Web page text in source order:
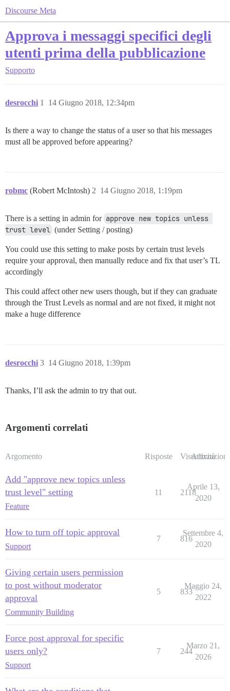
Discourse Meta
Approva i messaggi specifici degli
utenti prima della pubblicazione
Supporto
desrocchi 14 Giugno 2018, 12:34pm
1
Is there a way to change the status of a user so that his messages
must all be approved before appearing?
robmc (Robert McIntosh) 14 Giugno 2018, 1:19pm
2
There is a setting in admin for approve new topics unless
trust level (under Setting / posting)
You could use this setting to make posts by certain trust levels
require your approval, then manually reduce and fix that user’s TL
accordingly
This could affect other new users though, but if they can graduate
through the Trust Levels as normal and are not fixed, it might not
make a huge difference
desrocchi 14 Giugno 2018, 1:39pm
3
Thanks, I’ll ask the admin to try that out.
Argomenti correlati
Argomento Risposte Visualizzazioni
Attività
Add "approve new topics unless
trust level" setting
Feature
11 2118
Aprile 13,
2020
How to turn off topic approval
Support
7 816
Settembre 4,
2020
Giving certain users permission
to post without moderator
approval
Community Building
5 833
Maggio 24,
2022
Force post approval for specific
users only?
Support
7 244
Marzo 21,
2026